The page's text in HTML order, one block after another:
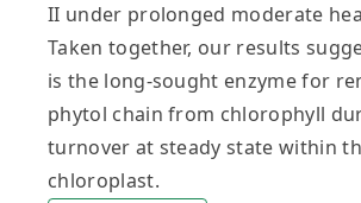
II under prolonged moderate
Taken together, our results
is the long-sought enzyme for
phytol chain from chlorophyll
turnover at steady state within
chloroplast.